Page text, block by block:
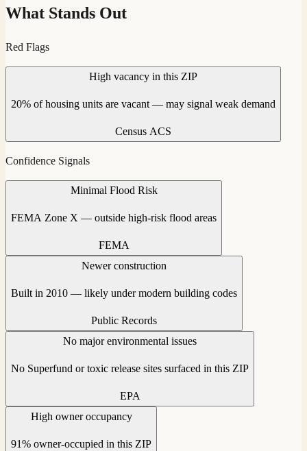
What Stands Out
Red Flags
High vacancy in this ZIP
20% of housing units are vacant — may signal weak demand
Census ACS
Confidence Signals
Minimal Flood Risk
FEMA Zone X — outside high-risk flood areas
FEMA
Newer construction
Built in 2010 — likely under modern building codes
Public Records
No major environmental issues
No Superfund or toxic release sites surfaced in this ZIP
EPA
High owner occupancy
91% owner-occupied in this ZIP